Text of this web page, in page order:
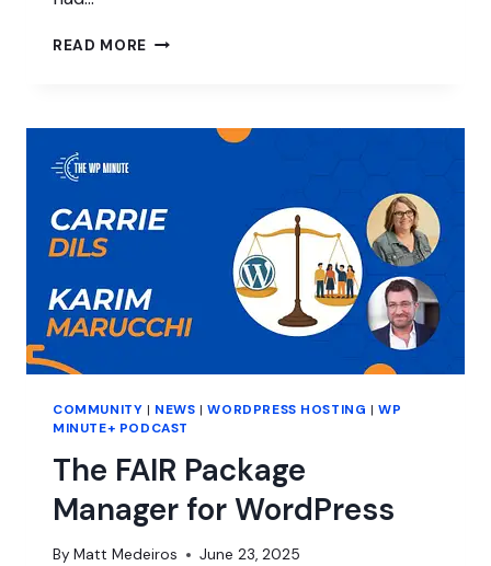
READ MORE INTERVIEW
OF
COMMUNITY | NEWS |WORDPRESS HOSTING |WP
MINUTE+ PODCAST
The FAIR Package
Manager for WordPress
By Matt Medeiros June 23, 2025